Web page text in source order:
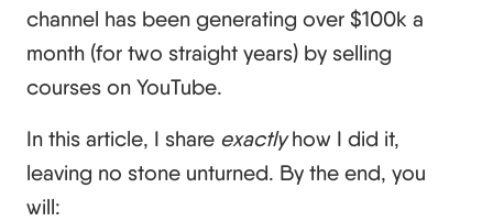
channel has been generating over $100k a
month (for two straight years) by selling
courses on YouTube.
In this article, I share exactlyhow I did it,
leaving no stone unturned. By the end, you
will: